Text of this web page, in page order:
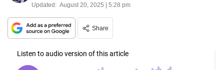
Updated: August 20, 2025 | 5:28 pm
Share